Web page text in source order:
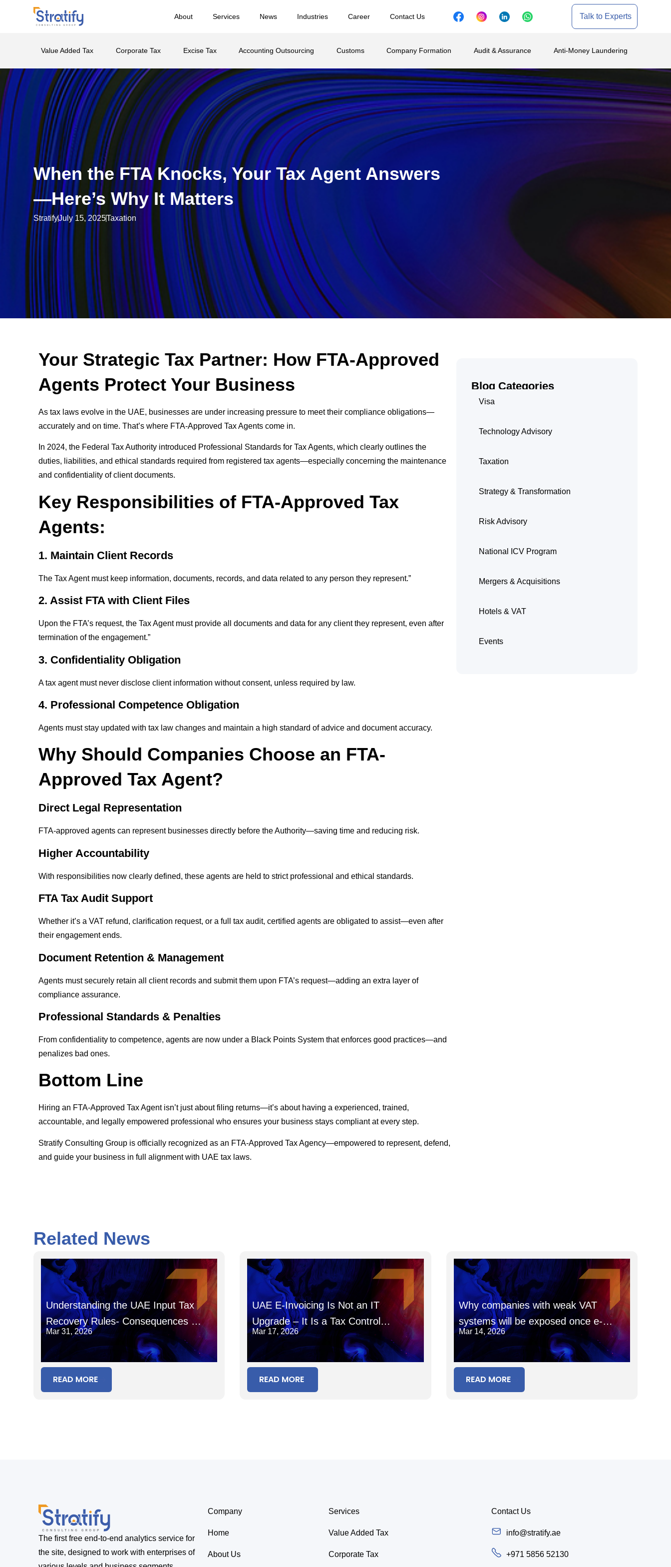
About Services News Industries Career Contact Us Talk to Experts
Value Added Tax Corporate Tax Excise Tax Accounting Outsourcing Customs Company Formation Audit & Assurance Anti-Money Laundering
When the FTA Knocks, Your Tax Agent Answers
—Here’s Why It Matters
StratifyJuly 15, 2025Taxation
Your Strategic Tax Partner: How FTA-Approved
Agents Protect Your Business
As tax laws evolve in the UAE, businesses are under increasing pressure to meet their compliance obligations—
accurately and on time. That’s where FTA-Approved Tax Agents come in.
In 2024, the Federal Tax Authority introduced Professional Standards for Tax Agents, which clearly outlines the
duties, liabilities, and ethical standards required from registered tax agents—especially concerning the maintenance
and confidentiality of client documents.
Key Responsibilities of FTA-Approved Tax
Agents:
1. Maintain Client Records
The Tax Agent must keep information, documents, records, and data related to any person they represent.”
2. Assist FTA with Client Files
Upon the FTA’s request, the Tax Agent must provide all documents and data for any client they represent, even after
termination of the engagement.”
3. Confidentiality Obligation
A tax agent must never disclose client information without consent, unless required by law.
4. Professional Competence Obligation
Agents must stay updated with tax law changes and maintain a high standard of advice and document accuracy.
Why Should Companies Choose an FTA-
Approved Tax Agent?
Direct Legal Representation
FTA-approved agents can represent businesses directly before the Authority—saving time and reducing risk.
Higher Accountability
With responsibilities now clearly defined, these agents are held to strict professional and ethical standards.
FTA Tax Audit Support
Whether it’s a VAT refund, clarification request, or a full tax audit, certified agents are obligated to assist—even after
their engagement ends.
Document Retention & Management
Agents must securely retain all client records and submit them upon FTA’s request—adding an extra layer of
compliance assurance.
Professional Standards & Penalties
From confidentiality to competence, agents are now under a Black Points System that enforces good practices—and
penalizes bad ones.
Bottom Line
Hiring an FTA-Approved Tax Agent isn’t just about filing returns—it’s about having a experienced, trained,
accountable, and legally empowered professional who ensures your business stays compliant at every step.
Stratify Consulting Group is officially recognized as an FTA-Approved Tax Agency—empowered to represent, defend,
and guide your business in full alignment with UAE tax laws.
Blog Categories
Visa
Technology Advisory
Taxation
Strategy & Transformation
Risk Advisory
National ICV Program
Mergers & Acquisitions
Hotels & VAT
Events
Related News
Understanding the UAE Input Tax
Recovery Rules- Consequences of
Recovering Input Tax in the Wrong
Period
Mar 31, 2026
READ MORE
UAE E-Invoicing Is Not an IT
Upgrade – It Is a Tax Control
System
Mar 17, 2026
READ MORE
Why companies with weak VAT
systems will be exposed once e-
invoicing goes fully live
Mar 14, 2026
READ MORE
The first free end-to-end analytics service for
the site, designed to work with enterprises of
Company
Home
About Us
Services
Value Added Tax
Corporate Tax
Contact Us
info@stratify.ae
+971 5856 52130